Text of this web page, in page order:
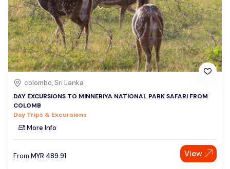
colombo, Sri Lanka
DAY EXCURSIONS TO MINNERIYA NATIONAL PARK SAFARI FROM
COLOMB
Day Trips & Excursions
More Info
From MYR 489.91 View